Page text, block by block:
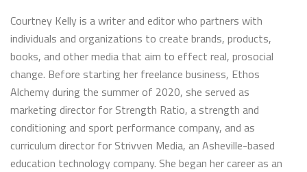
Courtney Kelly is a writer and editor who partners with
individuals and organizations to create brands, products,
books, and other media that aim to effect real, prosocial
change. Before starting her freelance business, Ethos
Alchemy during the summer of 2020, she served as
marketing director for Strength Ratio, a strength and
conditioning and sport performance company, and as
curriculum director for Strivven Media, an Asheville-based
education technology company. She began her career as an